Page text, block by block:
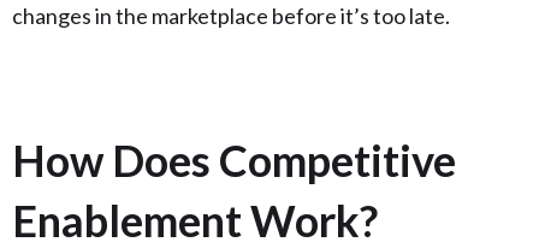
changes in the marketplace before it’s too late.
How Does Competitive
Enablement Work?